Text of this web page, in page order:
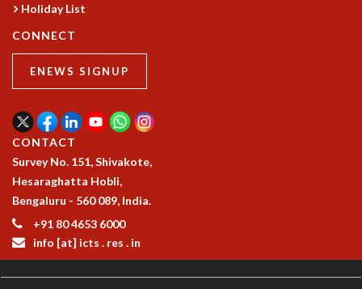
OTHER EVENTS
PEOPLE
FACULTY
ASSOCIATES
VISITORS
SCIENTIFIC AND TECHNICAL
ADMINISTRATIVE
DIRECTORY
SUPPORT
Holiday List
CONNECT
ENEWS SIGNUP
CONTACT
Survey No. 151, Shivakote,
Hesaraghatta Hobli,
Bengaluru - 560 089, India.
+91 80 4653 6000
info [at] icts . res . in